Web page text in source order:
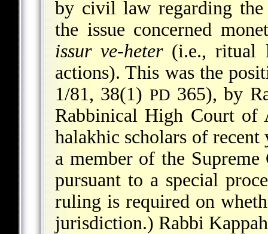
by civil law regarding
the issue concerned
issur ve-heter(i.e., ritual
actions). This was the
1/81, 38(1) PD 365), by
Rabbinical High Court of
halakhic scholars of recent
a member of the
pursuant to a special
ruling is required on
jurisdiction.) Rabbi